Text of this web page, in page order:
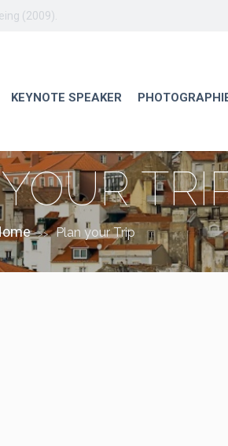
(2009).
KEYNOTE SPEAKER
>> Plan your Trip